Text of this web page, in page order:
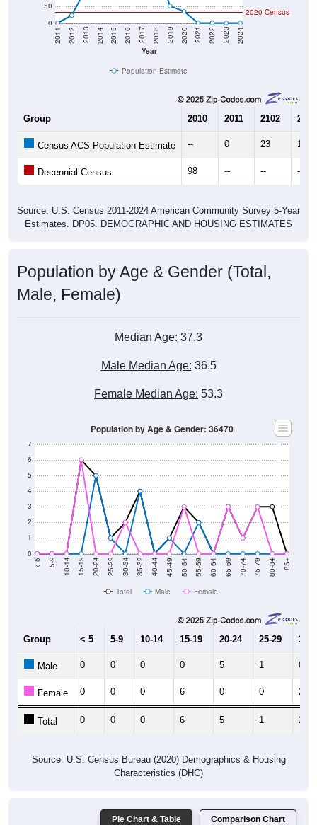
0
50
Year
2011 2012 2013 2014 2015 2016 2017 2018 2019 2020 2021 2022 2023 2024
2020 Census
Population Estimate
Group 2010 2011 2102 2013
Census ACS Population Estimate -- 0 23 102
Decennial Census 98 -- -- --
Source: U.S. Census 2011-2024 American Community Survey 5-Year
Estimates. DP05. DEMOGRAPHIC AND HOUSING ESTIMATES
Population by Age & Gender (Total,
Male, Female)
Median Age: 37.3
Male Median Age: 36.5
Female Median Age: 53.3
0
1
2
3
4
5
6
7
< 5 5-9 10-14 15-19 20-24 25-29 30-34 35-39 40-44 45-49 50-54 55-59 60-64 65-69 70-74 75-79 80-84 85+
Population by Age & Gender: 36470
Total Male Female
Group < 5 5-9 10-14 15-19 20-24 25-29 30-
Male 0 0 0 0 5 1 0
Female 0 0 0 6 0 0 2
Total 0 0 0 6 5 1 2
Source: U.S. Census Bureau (2020) Demographics & Housing
Characteristics (DHC)
Pie Chart & Table Comparison Chart